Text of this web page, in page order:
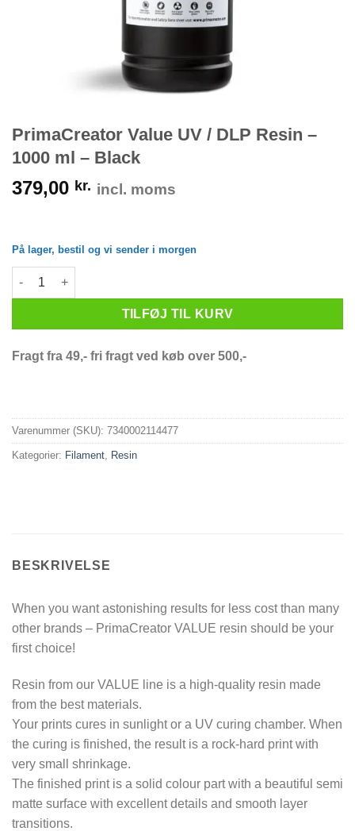
PrimaCreator Value UV / DLP Resin –
1000 ml – Black
379,00 kr. incl. moms
På lager, bestil og vi sender i morgen
PrimaCreator Value UV / DLP Resin - 1000 ml - Black antal
TILFØJ TIL KURV
Fragt fra 49,- fri fragt ved køb over 500,-
Varenummer (SKU): 7340002114477
Kategorier: Filament, Resin
BESKRIVELSE
When you want astonishing results for less cost than many
other brands – PrimaCreator VALUE resin should be your
first choice!
Resin from our VALUE line is a high-quality resin made
from the best materials.
Your prints cures in sunlight or a UV curing chamber. When
the curing is finished, the result is a rock-hard print with
very small shrinkage.
The finished print is a solid colour part with a beautiful semi
matte surface with excellent details and smooth layer
transitions.